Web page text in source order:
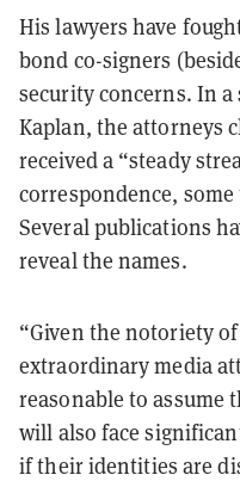
His lawyers have
bond co-signers
security concerns. In a
Kaplan, the attorneys
received a “steady
correspondence,
Several publications
reveal the names.
“Given the notoriety
extraordinary media
reasonable to assume
will also face
if their identities are